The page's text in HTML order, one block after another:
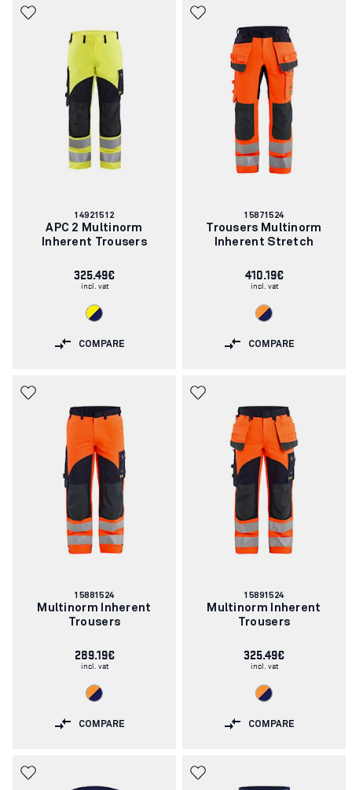
Article
number:
14921512
APC 2 Multinorm
Inherent Trousers
325.49€
incl. vat
COMPARE
Article
number:
15871524
Trousers Multinorm
Inherent Stretch
410.19€
incl. vat
COMPARE
Article
number:
15881524
Multinorm Inherent
Trousers
289.19€
incl. vat
COMPARE
Article
number:
15891524
Multinorm Inherent
Trousers
325.49€
incl. vat
COMPARE